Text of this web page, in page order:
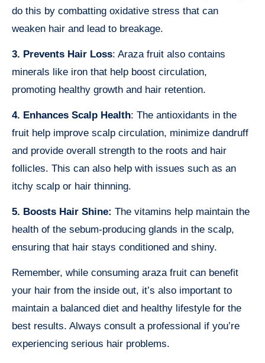
do this by combatting oxidative stress that can
weaken hair and lead to breakage.
3. Prevents Hair Loss: Araza fruit also contains
minerals like iron that help boost circulation,
promoting healthy growth and hair retention.
4. Enhances Scalp Health: The antioxidants in the
fruit help improve scalp circulation, minimize dandruff
and provide overall strength to the roots and hair
follicles. This can also help with issues such as an
itchy scalp or hair thinning.
5. Boosts Hair Shine: The vitamins help maintain the
health of the sebum-producing glands in the scalp,
ensuring that hair stays conditioned and shiny.
Remember, while consuming araza fruit can benefit
your hair from the inside out, it’s also important to
maintain a balanced diet and healthy lifestyle for the
best results. Always consult a professional if you’re
experiencing serious hair problems.